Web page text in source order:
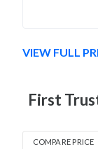
VIEW FULL
First
COMPARE PRICE